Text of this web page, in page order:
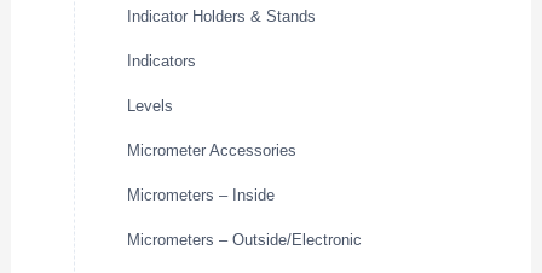
Indicator Holders & Stands
Indicators
Levels
Micrometer Accessories
Micrometers – Inside
Micrometers – Outside/Electronic